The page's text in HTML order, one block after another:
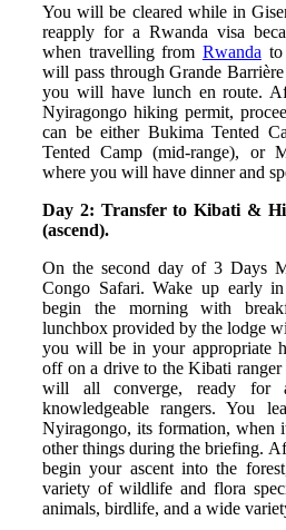
You will be cleared while in
reapply for a Rwanda visa
when travelling from Rwanda
will pass through Grande
you will have lunch en route.
Nyiragongo hiking permit,
can be either Bukima Tented
Tented Camp (mid-range), or
where you will have dinner and
Day 2: Transfer to Kibati &
(ascend).
On the second day of 3 Days
Congo Safari. Wake up early
begin the morning with
lunchbox provided by the lodge
you will be in your appropriate
off on a drive to the Kibati ranger
will all converge, ready for
knowledgeable rangers. You
Nyiragongo, its formation, when
other things during the briefing.
begin your ascent into the
variety of wildlife and flora
animals, birdlife, and a wide